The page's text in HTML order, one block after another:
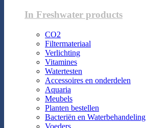
In Freshwater products
CO2
Filtermateriaal
Verlichting
Vitamines
Watertesten
Accessoires en onderdelen
Aquaria
Meubels
Planten bestellen
Bacteriën en Waterbehandeling
Voeders